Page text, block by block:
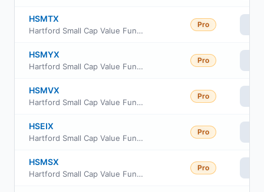
HSMTX
Hartford Small Cap Value Fund Class R5
Pro
HSMYX
Hartford Small Cap Value Fund Class Y
Pro
HSMVX
Hartford Small Cap Value Fund Class R6
Pro
HSEIX
Hartford Small Cap Value Fund Class I
Pro
HSMSX
Hartford Small Cap Value Fund Class R4
Pro